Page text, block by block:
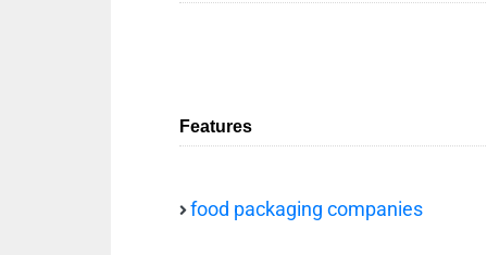
Features
food packaging companies